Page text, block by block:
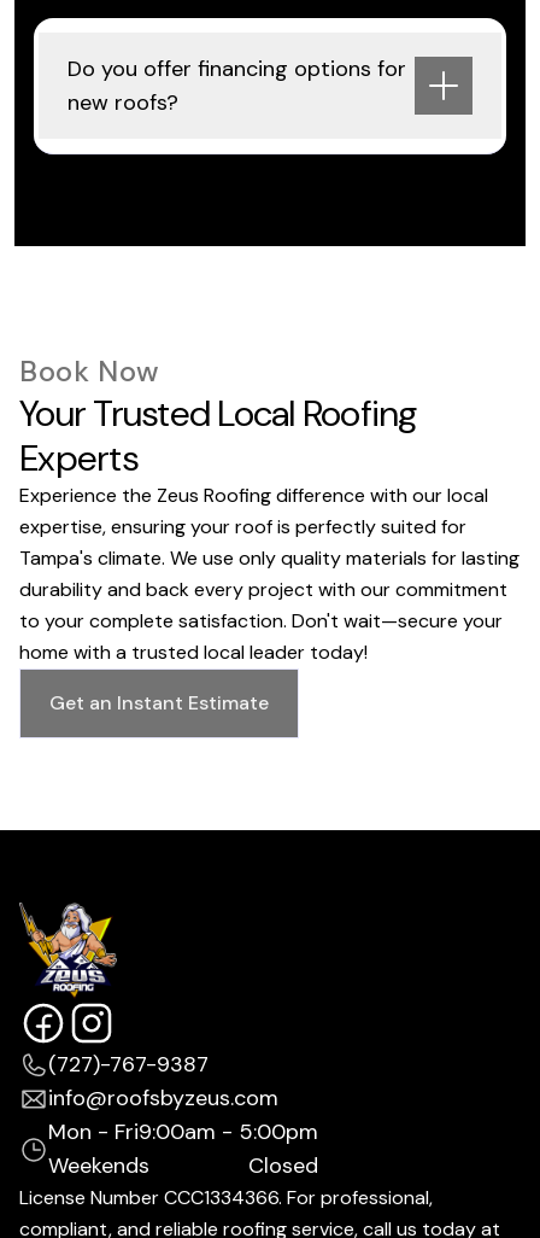
Do you offer financing options for
new roofs?
Book Now
Your Trusted Local Roofing
Experts
Experience the Zeus Roofing difference with our local
expertise, ensuring your roof is perfectly suited for
Tampa's climate. We use only quality materials for lasting
durability and back every project with our commitment
to your complete satisfaction. Don't wait—secure your
home with a trusted local leader today!
Get an Instant Estimate
(727)-767-9387
info@roofsbyzeus.com
Mon - Fri9:00am - 5:00pm
Weekends
Closed
License Number CCC1334366. For professional,
compliant, and reliable roofing service, call us today at